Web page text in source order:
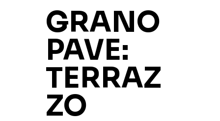
GRANO
PAVE:
TERRAZ
ZO